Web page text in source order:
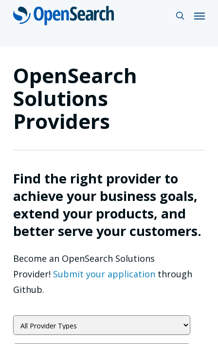
Skip
search
Menu
OpenSearch
Solutions
Providers
Find the right provider to
achieve your business goals,
extend your products, and
better serve your customers.
Become an OpenSearch Solutions
Provider! Submit your application through
Github.